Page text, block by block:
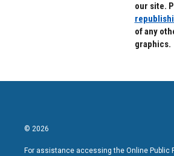
our site.
of any
graphics.
© 2026
For assistance accessing the Online Public